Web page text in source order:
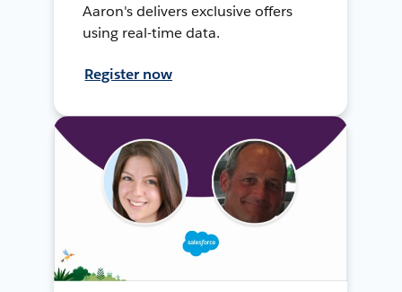
Aaron's delivers exclusive offers
using real-time data.
Register now